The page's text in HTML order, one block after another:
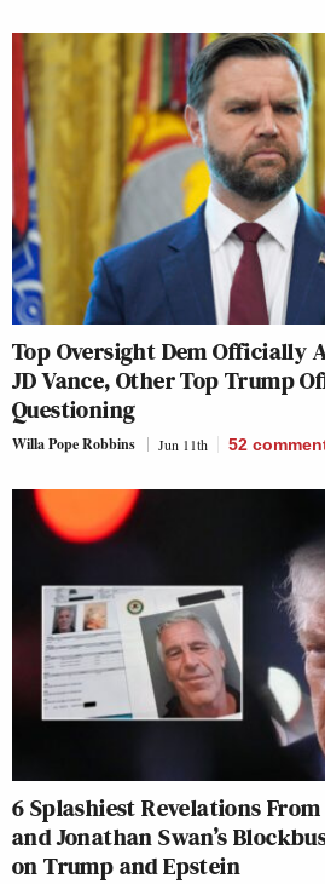
Top Oversight Dem Officially
JD Vance, Other Top Trump
Questioning
Willa Pope Robbins Jun 11th 52
6 Splashiest Revelations
and Jonathan Swan’s
on Trump and Epstein